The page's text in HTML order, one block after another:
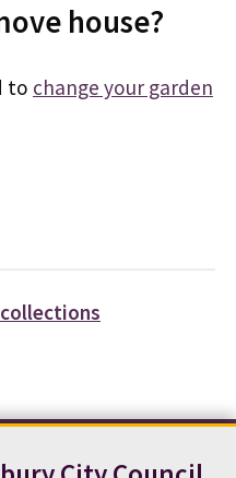
house?
to change your garden